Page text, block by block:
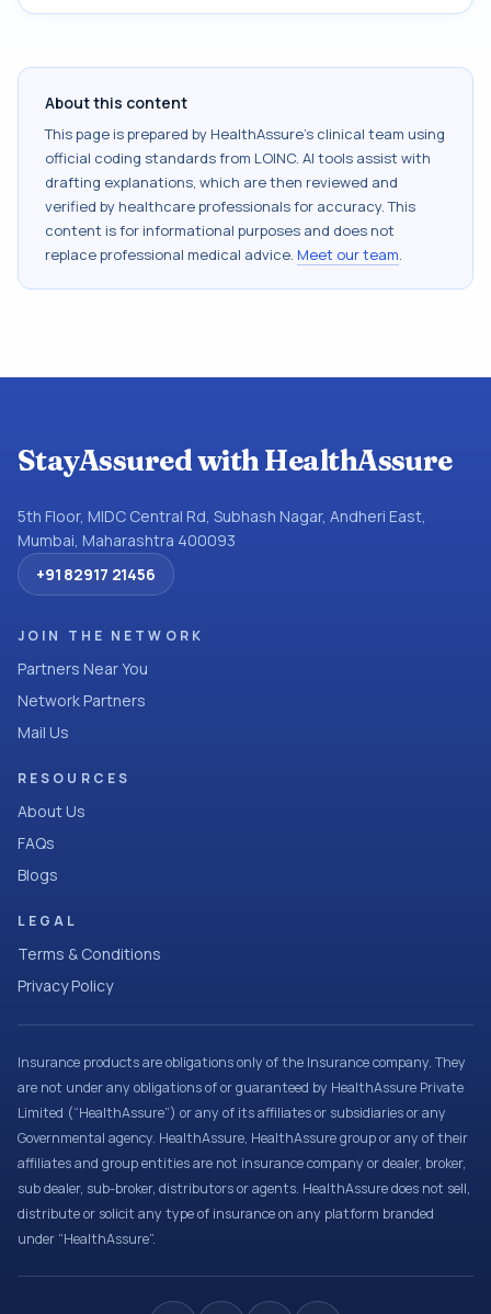
About this content
This page is prepared by HealthAssure's clinical team using
official coding standards from LOINC. AI tools assist with
drafting explanations, which are then reviewed and
verified by healthcare professionals for accuracy. This
content is for informational purposes and does not
replace professional medical advice. Meet our team.
StayAssured with HealthAssure
5th Floor, MIDC Central Rd, Subhash Nagar, Andheri East,
Mumbai, Maharashtra 400093
+91 82917 21456
JOIN THE NETWORK
Partners Near You
Network Partners
Mail Us
RESOURCES
About Us
FAQs
Blogs
LEGAL
Terms & Conditions
Privacy Policy
Insurance products are obligations only of the Insurance company. They
are not under any obligations of or guaranteed by HealthAssure Private
Limited (“HealthAssure”) or any of its affiliates or subsidiaries or any
Governmental agency. HealthAssure, HealthAssure group or any of their
affiliates and group entities are not insurance company or dealer, broker,
sub dealer, sub-broker, distributors or agents. HealthAssure does not sell,
distribute or solicit any type of insurance on any platform branded
under “HealthAssure”.